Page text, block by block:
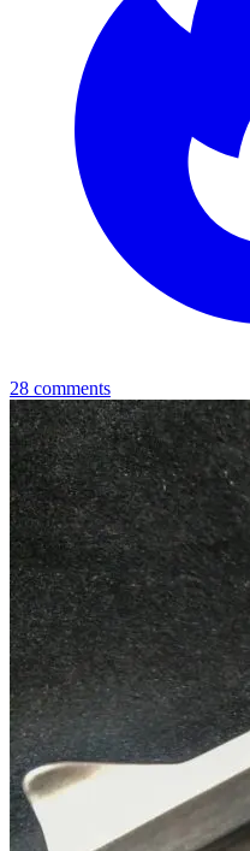
28 comments